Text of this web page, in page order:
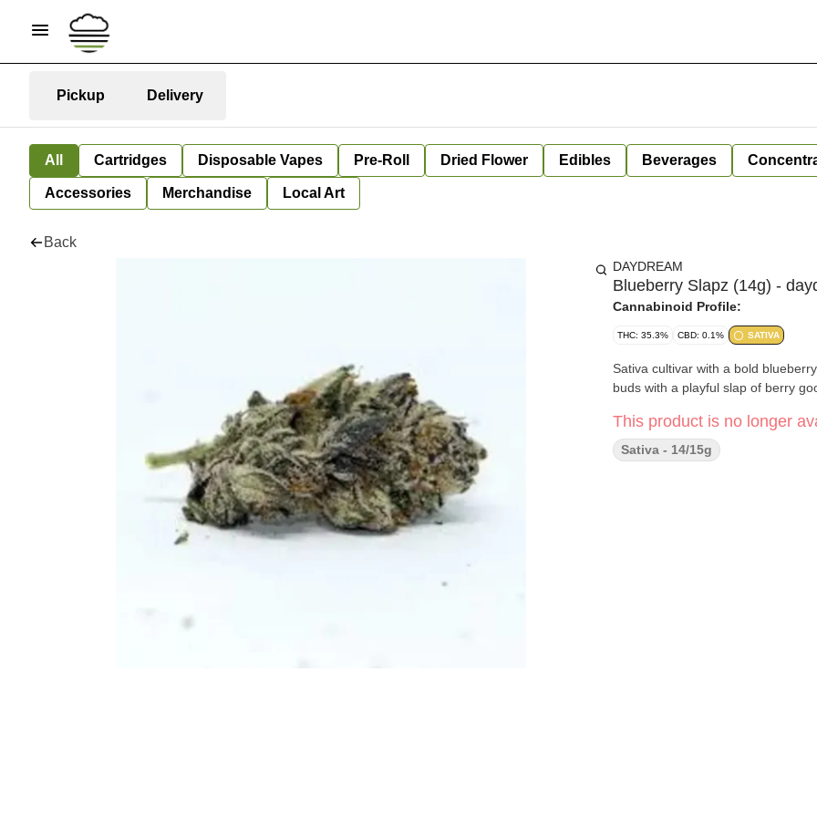
Pickup Delivery
All Cartridges Disposable Vapes Pre-Roll Dried Flower Edibles Beverages
Accessories Merchandise Local Art
Back
DAYDREAM
Blueberry Slapz (14g) -
Cannabinoid Profile:
THC: 35.3% CBD: 0.1% SATIVA
Sativa cultivar with a bold
buds with a playful slap of berry
This product is no longer
Sativa - 14/15g